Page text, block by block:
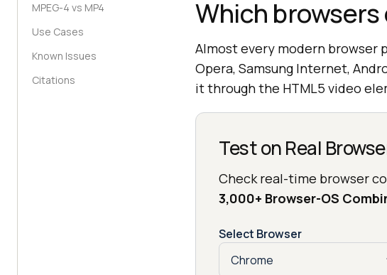
MPEG-4 vs MP4
Use Cases
Known Issues
Citations
Which
Almost every modern browser
Opera, Samsung Internet,
it through the HTML5 video
Test on Real
Check real-time browser
3,000+ Browser-OS
Select Browser